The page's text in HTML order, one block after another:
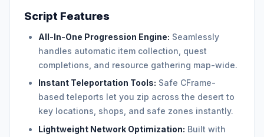
Script Features
All-In-One Progression Engine: Seamlessly
handles automatic item collection, quest
completions, and resource gathering map-wide.
Instant Teleportation Tools: Safe CFrame-
based teleports let you zip across the desert to
key locations, shops, and safe zones instantly.
Lightweight Network Optimization: Built with